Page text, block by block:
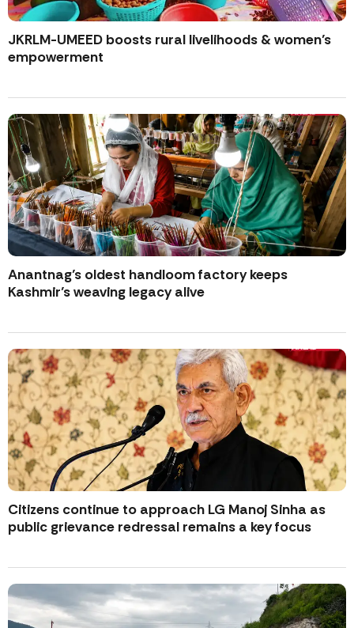
JKRLM-UMEED boosts rural livelihoods & women’s
empowerment
Anantnag’s oldest handloom factory keeps
Kashmir’s weaving legacy alive
Citizens continue to approach LG Manoj Sinha as
public grievance redressal remains a key focus